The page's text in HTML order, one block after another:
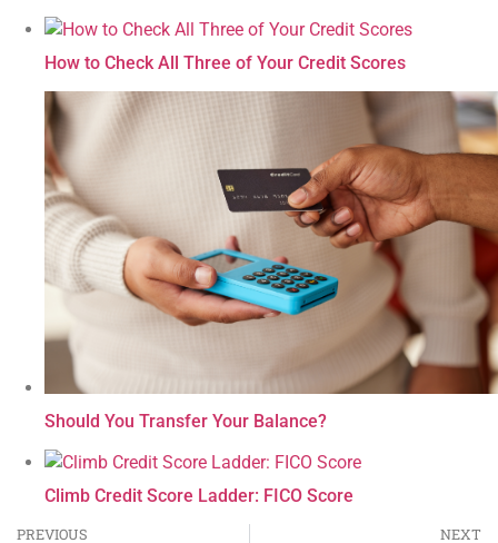
How to Check All Three of Your Credit Scores
Should You Transfer Your Balance?
Climb Credit Score Ladder: FICO Score
PREVIOUS NEXT